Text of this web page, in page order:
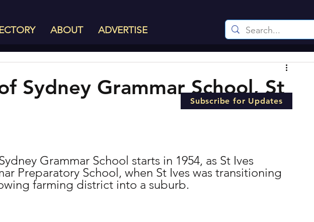
ABOUT ADVERTISE
Sydney Grammar School, St
Grammar School starts in 1954, as St Ives
Preparatory School, when St Ives was transitioning
farming district into a suburb.
Subscribe for Updates